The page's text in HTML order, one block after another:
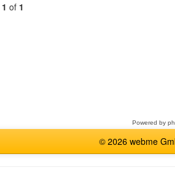
1 of 1
Powered by
© 2026 webme